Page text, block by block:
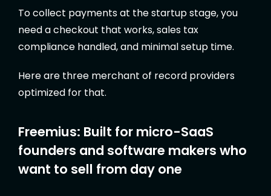
To collect payments at the startup stage, you
need a checkout that works, sales tax
compliance handled, and minimal setup time.
Here are three merchant of record providers
optimized for that.
Freemius: Built for micro-SaaS
founders and software makers who
want to sell from day one